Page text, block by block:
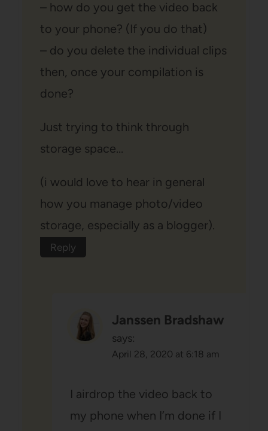
– how do you get the video back
to your phone? (If you do that)
– do you delete the individual clips
then, once your compilation is
done?
Just trying to think through
storage space…
(i would love to hear in general
how you manage photo/video
storage, especially as a blogger).
Reply
Janssen Bradshaw
says:
April 28, 2020 at 6:18 am
I airdrop the video back to
my phone when I’m done if I